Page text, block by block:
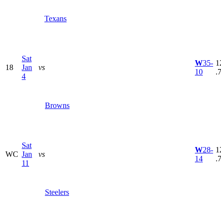
Texans
18
Sat
Jan
4
vs
Browns
W35-
10
WC
Sat
Jan
11
vs
Steelers
W28-
14